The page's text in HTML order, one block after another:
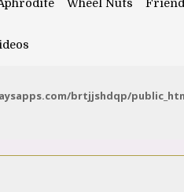
Wheel Nuts
brtjjshdqp/